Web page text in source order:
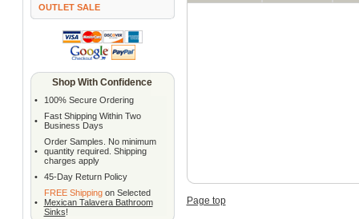
OUTLET SALE
Shop With Confidence
• 100% Secure Ordering
•
Fast Shipping Within Two
Business Days
•
Order Samples. No minimum
quantity required. Shipping
charges apply
•
45-Day Return Policy
•
FREE Shippingon Selected
Mexican Talavera Bathroom
Sinks!
Page top